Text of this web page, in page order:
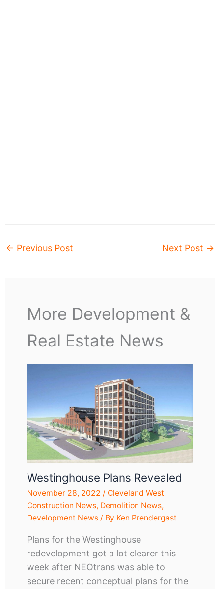
← Previous Post Next Post →
More Development &
Real Estate News
Westinghouse Plans Revealed
November 28, 2022 / Cleveland West,
Construction News, Demolition News,
Development News/ By Ken Prendergast
Plans for the Westinghouse
redevelopment got a lot clearer this
week after NEOtrans was able to
secure recent conceptual plans for the